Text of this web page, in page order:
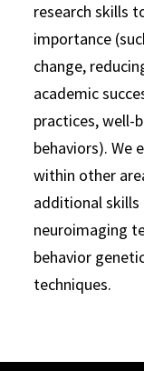
research skills
importance
change,
academic
practices, well-
behaviors). We
within other
additional skills
neuroimaging
behavior
techniques.